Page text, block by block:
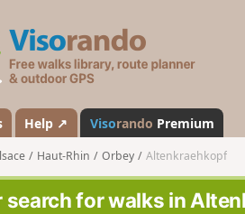
s
a
n
d
o
Help ↗ Visorando Premium
Haut-Rhin Orbey Altenkraehkopf
search for walks in